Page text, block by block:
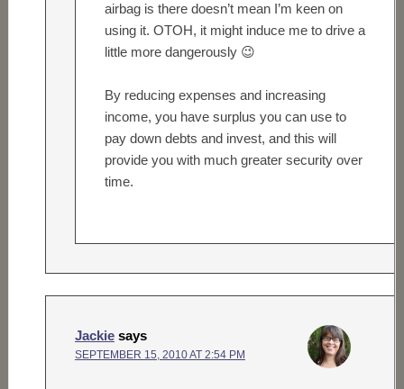
airbag is there doesn’t mean I’m keen on
using it. OTOH, it might induce me to drive a
little more dangerously 😉
By reducing expenses and increasing
income, you have surplus you can use to
pay down debts and invest, and this will
provide you with much greater security over
time.
Jackie says
SEPTEMBER 15, 2010 AT 2:54 PM